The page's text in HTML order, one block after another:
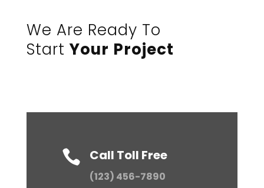
We Are Ready To
StartYour Project
 Call Toll Free
(123) 456-7890